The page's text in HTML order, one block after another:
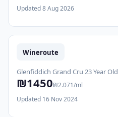
Updated 8 Aug 2026
Wineroute
Glenfiddich Grand Cru 23 Year Old
₪1450₪2.071/ml
Updated 16 Nov 2024